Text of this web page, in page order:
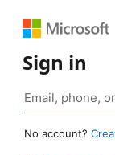
Sign in
No account?